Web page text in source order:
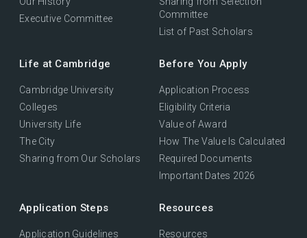
Executive Committee
Committee
List of Past Scholars
Life at Cambridge
Cambridge University
Colleges
University Life
The City
Sharing from Our Scholars
Before You Apply
Application Process
Eligibility Criteria
Value of Award
How The Value Is Calculated
Required Documents
Important Dates 2026
Application Steps
Application Guidelines
Resources
Resources